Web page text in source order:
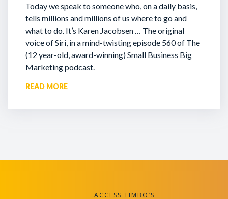
Today we speak to someone who, on a daily basis,
tells millions and millions of us where to go and
what to do. It’s Karen Jacobsen … The original
voice of Siri, in a mind-twisting episode 560 of The
(12 year-old, award-winning) Small Business Big
Marketing podcast.
READ MORE
ACCESS TIMBO’S